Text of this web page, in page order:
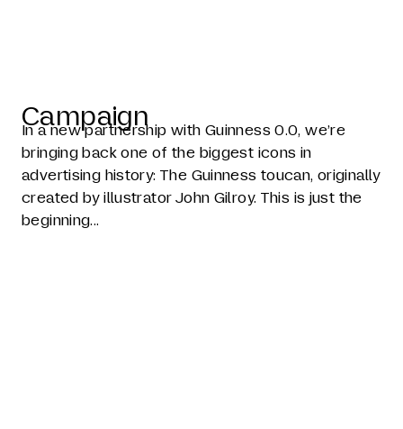
Campaign
In a new partnership with Guinness 0.0, we’re
bringing back one of the biggest icons in
advertising history: The Guinness toucan, originally
created by illustrator John Gilroy. This is just the
beginning...